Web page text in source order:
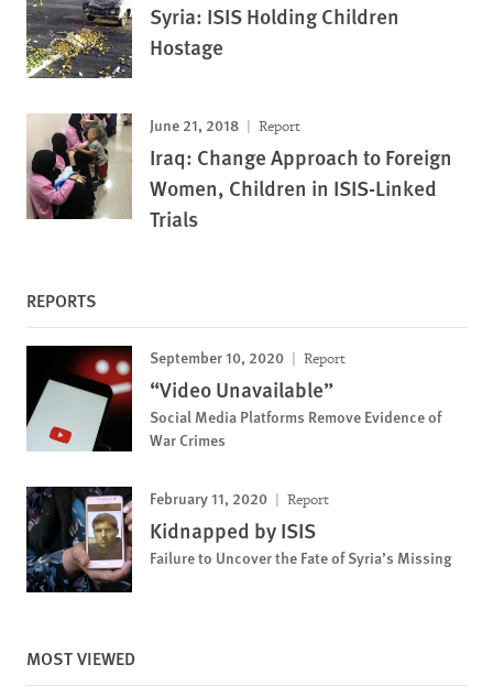
Syria: ISIS Holding Children
Hostage
June 21, 2018 Report
Iraq: Change Approach to Foreign
Women, Children in ISIS-Linked
Trials
REPORTS
September 10, 2020 Report
“Video Unavailable”
Social Media Platforms Remove Evidence of
War Crimes
February 11, 2020 Report
Kidnapped by ISIS
Failure to Uncover the Fate of Syria’s Missing
MOST VIEWED